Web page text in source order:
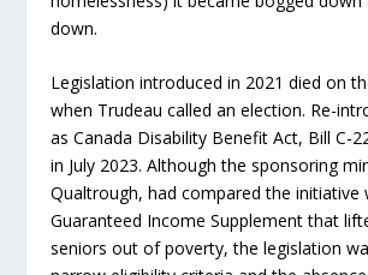
down.
Legislation introduced in 2021 died on
when Trudeau called an election. Re-
as Canada Disability Benefit Act, Bill C-
in July 2023. Although the sponsoring
Qualtrough, had compared the initiative
Guaranteed Income Supplement that
seniors out of poverty, the legislation